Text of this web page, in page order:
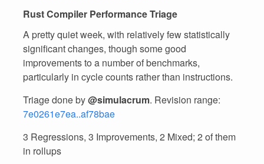
Rust Compiler Performance Triage
A pretty quiet week, with relatively few statistically
significant changes, though some good
improvements to a number of benchmarks,
particularly in cycle counts rather than instructions.
Triage done by@simulacrum. Revision range:
7e0261e7ea..af78bae
3 Regressions, 3 Improvements, 2 Mixed; 2 of them
in rollups